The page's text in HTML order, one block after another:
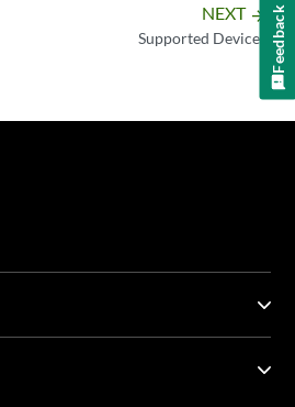
NEXT arrow_forward
Supported Devices Feedback